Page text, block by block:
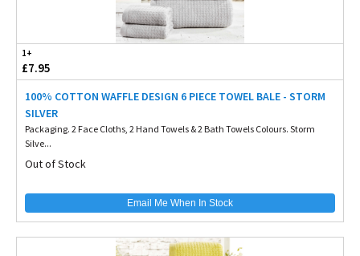
1+
£7.95
100% COTTON WAFFLE DESIGN 6 PIECE TOWEL BALE - STORM
SILVER
Packaging. 2 Face Cloths, 2 Hand Towels & 2 Bath Towels Colours. Storm
Silve...
Out of Stock
Email Me When In Stock